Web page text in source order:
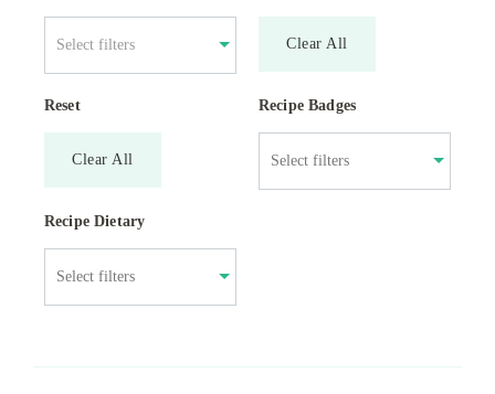
Select filters Clear All
Reset
Clear All
Recipe Badges
Recipe Dietary